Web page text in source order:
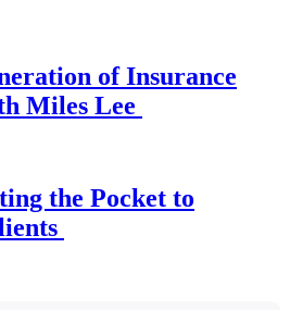
of Insurance
Miles Lee
the Pocket to